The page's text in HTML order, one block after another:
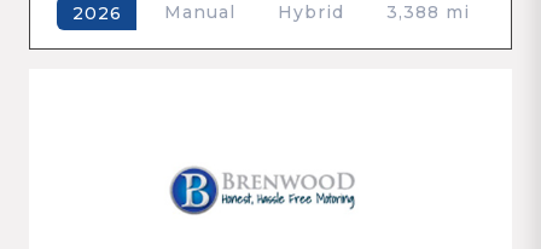
2026 Manual Hybrid 3,388 mi